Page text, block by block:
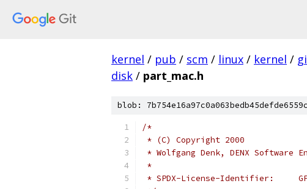
kernel / pub / scm / linux / kernel /
disk / part_mac.h
blob:
/*
* (C) Copyright 2000
* Wolfgang Denk, DENX Software
*
*